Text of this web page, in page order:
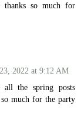
thanks so much for
2022 at 9:12 AM
all the spring posts
much for the party